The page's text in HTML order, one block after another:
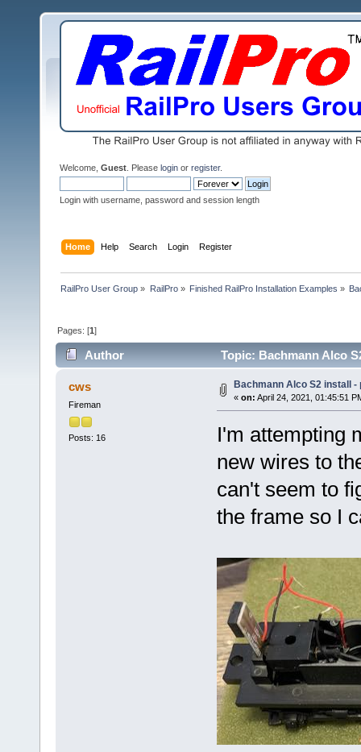
Welcome, Guest . Please login or register.
Login with username, password and session length
Home Help Search Login Register
RailPro User Group » RailPro» Finished RailPro Installation Examples »
Pages: [1]
Author Topic: Bachmann Alco
cws
Fireman
Posts: 16
Bachmann Alco S2 install -
« on: April 24, 2021, 01:45:51
I'm attempting
new wires to
can't seem to
the frame so I